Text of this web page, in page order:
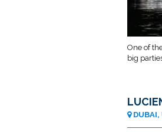
One of
big
DUBAI,